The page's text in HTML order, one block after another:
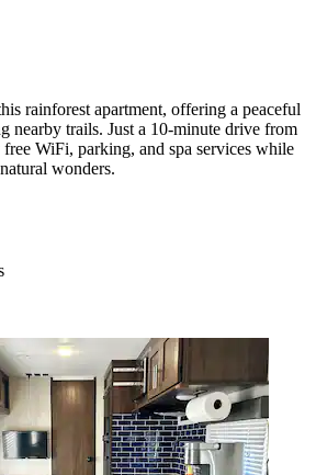
rainforest apartment, offering a peaceful
nearby trails. Just a 10-minute drive from
WiFi, parking, and spa services while
wonders.